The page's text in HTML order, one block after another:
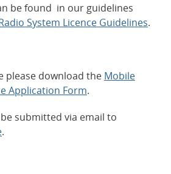
be found in our guidelines
System Licence Guidelines.
please download the Mobile
Application Form.
submitted via email to
.